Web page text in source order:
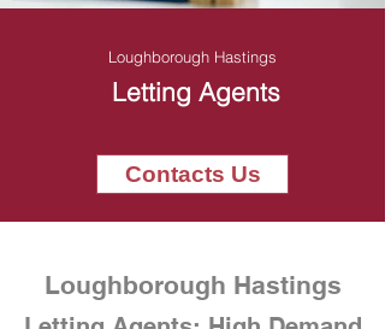
Loughborough Hastings
Letting Agents
Contacts Us
Loughborough Hastings